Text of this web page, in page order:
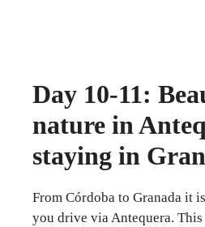
Day 10-11:
nature in
staying in
From Córdoba to Granada it
you drive via Antequera.